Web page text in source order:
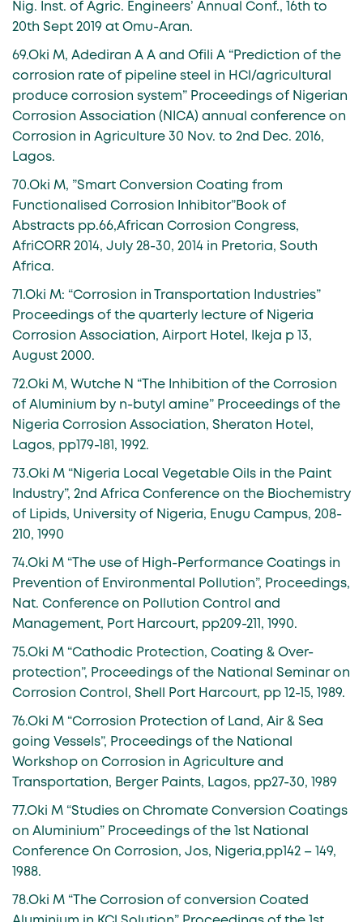
Nig. Inst. of Agric. Engineers’ Annual Conf., 16th to
20th Sept 2019 at Omu-Aran.
69.Oki M, Adediran A A and Ofili A “Prediction of the
corrosion rate of pipeline steel in HCl/agricultural
produce corrosion system” Proceedings of Nigerian
Corrosion Association (NICA) annual conference on
Corrosion in Agriculture 30 Nov. to 2nd Dec. 2016,
Lagos.
70.Oki M, ”Smart Conversion Coating from
Functionalised Corrosion Inhibitor”Book of
Abstracts pp.66,African Corrosion Congress,
AfriCORR 2014, July 28-30, 2014 in Pretoria, South
Africa.
71.Oki M: “Corrosion in Transportation Industries”
Proceedings of the quarterly lecture of Nigeria
Corrosion Association, Airport Hotel, Ikeja p 13,
August 2000.
72.Oki M, Wutche N “The Inhibition of the Corrosion
of Aluminium by n-butyl amine” Proceedings of the
Nigeria Corrosion Association, Sheraton Hotel,
Lagos, pp179-181, 1992.
73.Oki M “Nigeria Local Vegetable Oils in the Paint
Industry”, 2nd Africa Conference on the Biochemistry
of Lipids, University of Nigeria, Enugu Campus, 208-
210, 1990
74.Oki M “The use of High-Performance Coatings in
Prevention of Environmental Pollution”, Proceedings,
Nat. Conference on Pollution Control and
Management, Port Harcourt, pp209-211, 1990.
75.Oki M “Cathodic Protection, Coating & Over-
protection”, Proceedings of the National Seminar on
Corrosion Control, Shell Port Harcourt, pp 12-15, 1989.
76.Oki M “Corrosion Protection of Land, Air & Sea
going Vessels”, Proceedings of the National
Workshop on Corrosion in Agriculture and
Transportation, Berger Paints, Lagos, pp27-30, 1989
77.Oki M “Studies on Chromate Conversion Coatings
on Aluminium” Proceedings of the 1st National
Conference On Corrosion, Jos, Nigeria,pp142 – 149,
1988.
78.Oki M “The Corrosion of conversion Coated